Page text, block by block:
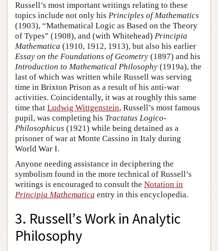
Russell’s most important writings relating to these
topics include not only his Principles of Mathematics
(1903), “Mathematical Logic as Based on the Theory
of Types” (1908), and (with Whitehead) Principia
Mathematica (1910, 1912, 1913), but also his earlier
Essay on the Foundations of Geometry (1897) and his
Introduction to Mathematical Philosophy (1919a), the
last of which was written while Russell was serving
time in Brixton Prison as a result of his anti-war
activities. Coincidentally, it was at roughly this same
time that Ludwig Wittgenstein, Russell’s most famous
pupil, was completing his Tractatus Logico-
Philosophicus (1921) while being detained as a
prisoner of war at Monte Cassino in Italy during
World War I.
Anyone needing assistance in deciphering the
symbolism found in the more technical of Russell’s
writings is encouraged to consult the Notation in
Principia Mathematica entry in this encyclopedia.
3. Russell’s Work in Analytic
Philosophy